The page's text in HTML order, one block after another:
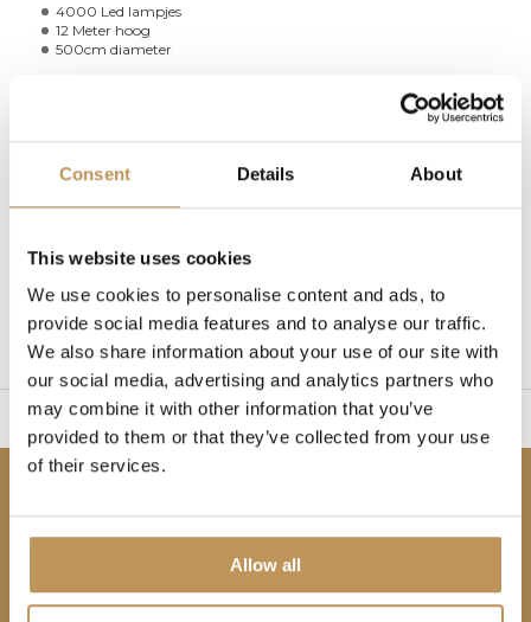
Consent Details About
This website uses cookies
We use cookies to personalise content and ads, to
provide social media features and to analyse our traffic.
We also share information about your use of our site with
our social media, advertising and analytics partners who
may combine it with other information that you’ve
provided to them or that they’ve collected from your use
of their services.
Allow all
4000 Led lampjes
12 Meter hoog
500cm diameter
Limited stock, only a few
Page 1 of 1
to set up
Subscribe